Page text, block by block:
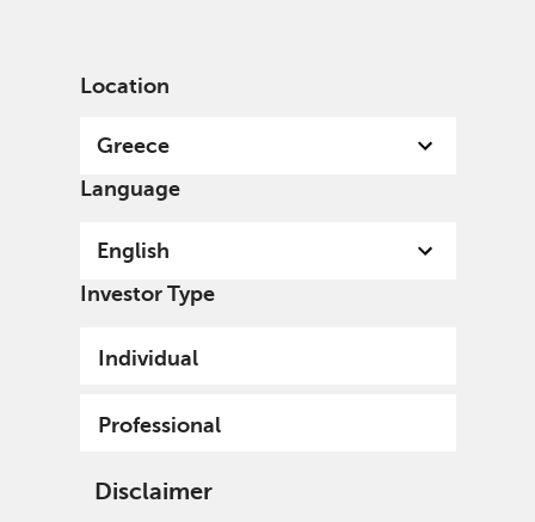
Location
Greece
Language
English
Investor Type
Individual
Professional
Disclaimer